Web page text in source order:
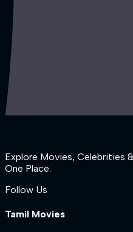
Explore Movies, Celebrities
One Place.
Follow Us
Tamil Movies